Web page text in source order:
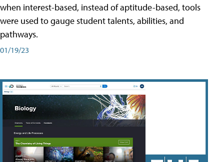
when interest-based, instead of aptitude-based, tools
were used to gauge student talents, abilities, and
pathways.
01/19/23